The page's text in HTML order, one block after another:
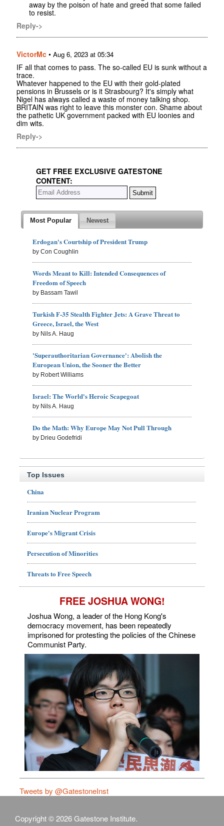
away by the poison of hate and greed that some failed
to resist.
Reply->
VictorMc • Aug 6, 2023 at 05:34
IF all that comes to pass. The so-called EU is sunk without a
trace.
Whatever happened to the EU with their gold-plated
pensions in Brussels or is it Strasbourg? It's simply what
Nigel has always called a waste of money talking shop.
BRITAIN was right to leave this monster con. Shame about
the pathetic UK government packed with EU loonies and
dim wits.
Reply->
GET FREE EXCLUSIVE GATESTONE
CONTENT:
Most Popular Newest
Erdogan's Courtship of President Trump
by Con Coughlin
Words Meant to Kill: Intended Consequences of
Freedom of Speech
by Bassam Tawil
Turkish F-35 Stealth Fighter Jets: A Grave Threat to
Greece, Israel, the West
by Nils A. Haug
'Superauthoritarian Governance': Abolish the
European Union, the Sooner the Better
by Robert Williams
Israel: The World's Heroic Scapegoat
by Nils A. Haug
Do the Math: Why Europe May Not Pull Through
by Drieu Godefridi
Top Issues
China
Iranian Nuclear Program
Europe's Migrant Crisis
Persecution of Minorities
Threats to Free Speech
FREE JOSHUA WONG!
Joshua Wong, a leader of the Hong Kong's
democracy movement, has been repeatedly
imprisoned for protesting the policies of the Chinese
Communist Party.
Tweets by @GatestoneInst
Copyright © 2026 Gatestone Institute.